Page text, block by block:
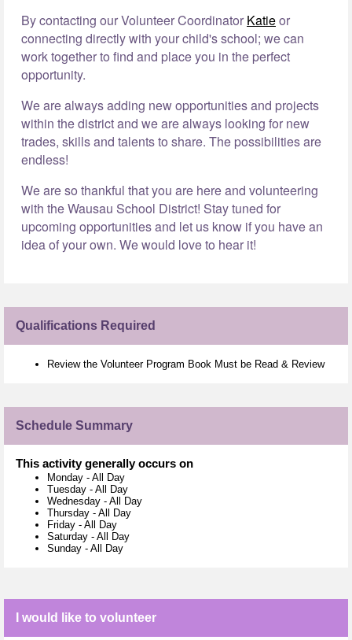
By contacting our Volunteer Coordinator Katieor
connecting directly with your child's school; we can
work together to find and place you in the perfect
opportunity.
We are always adding new opportunities and projects
within the district and we are always looking for new
trades, skills and talents to share. The possibilities are
endless!
We are so thankful that you are here and volunteering
with the Wausau School District! Stay tuned for
upcoming opportunities and let us know if you have an
idea of your own. We would love to hear it!
Qualifications Required
Review the Volunteer Program Book Must be Read & Review
Schedule Summary
This activity generally occurs on
Monday - All Day
Tuesday - All Day
Wednesday - All Day
Thursday - All Day
Friday - All Day
Saturday - All Day
Sunday - All Day
I would like to volunteer